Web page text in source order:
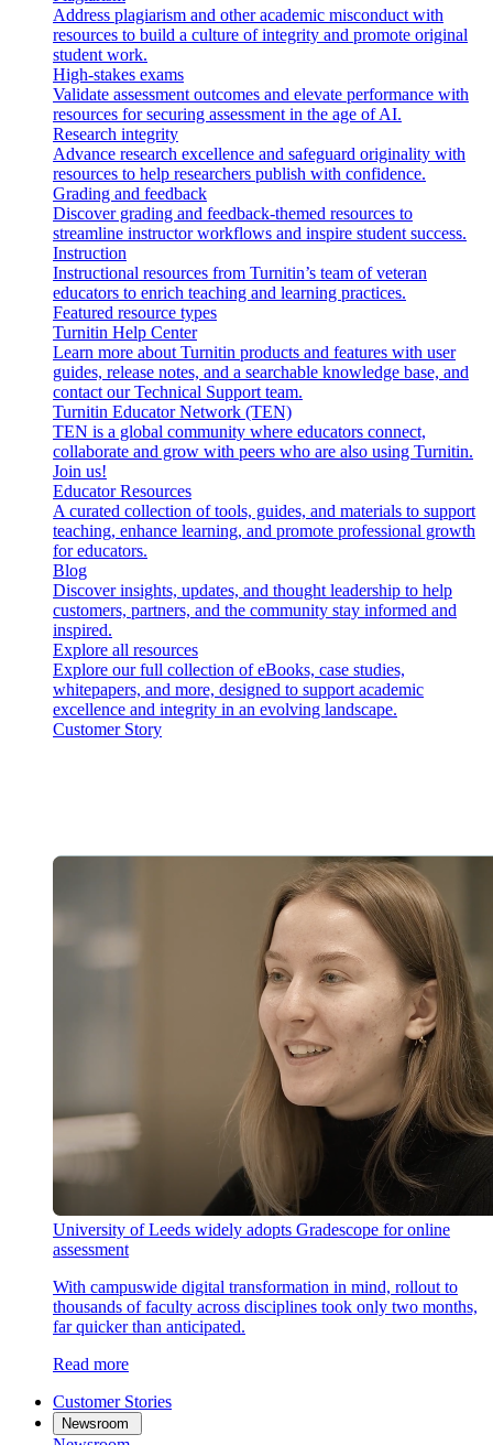
Address plagiarism and other academic misconduct with
resources to build a culture of integrity and promote original
student work.
High-stakes exams
Validate assessment outcomes and elevate performance with
resources for securing assessment in the age of AI.
Research integrity
Advance research excellence and safeguard originality with
resources to help researchers publish with confidence.
Grading and feedback
Discover grading and feedback-themed resources to
streamline instructor workflows and inspire student success.
Instruction
Instructional resources from Turnitin’s team of veteran
educators to enrich teaching and learning practices.
Featured resource types
Turnitin Help Center
Learn more about Turnitin products and features with user
guides, release notes, and a searchable knowledge base, and
contact our Technical Support team.
Turnitin Educator Network (TEN)
TEN is a global community where educators connect,
collaborate and grow with peers who are also using Turnitin.
Join us!
Educator Resources
A curated collection of tools, guides, and materials to support
teaching, enhance learning, and promote professional growth
for educators.
Blog
Discover insights, updates, and thought leadership to help
customers, partners, and the community stay informed and
inspired.
Explore all resources
Explore our full collection of eBooks, case studies,
whitepapers, and more, designed to support academic
excellence and integrity in an evolving landscape.
Customer Story
University of Leeds widely adopts Gradescope for online
assessment
With campuswide digital transformation in mind, rollout to
thousands of faculty across disciplines took only two months,
far quicker than anticipated.
Read more
Customer Stories
Newsroom